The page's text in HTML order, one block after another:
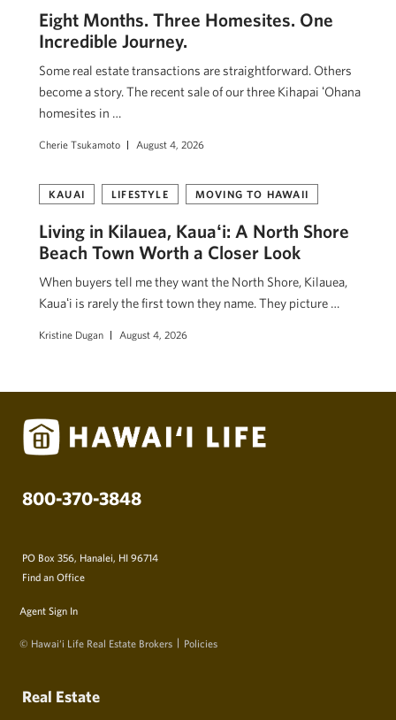
Eight Months. Three Homesites. One
Incredible Journey.
Some real estate transactions are straightforward. Others
become a story. The recent sale of our three Kihapai ʻOhana
homesites in …
Cherie Tsukamoto August 4, 2026
KAUAI LIFESTYLE MOVING TO HAWAII
Living in Kilauea, Kauaʻi: A North Shore
Beach Town Worth a Closer Look
When buyers tell me they want the North Shore, Kilauea,
Kauaʻi is rarely the first town they name. They picture …
Kristine Dugan August 4, 2026
800-370-3848
PO Box 356, Hanalei, HI 96714
Find an Office
Agent Sign In
© Hawai‘i Life Real Estate Brokers Policies
Real Estate